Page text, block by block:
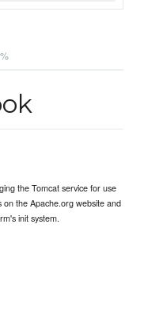
the Tomcat service for use
on the Apache.org website and
init system.